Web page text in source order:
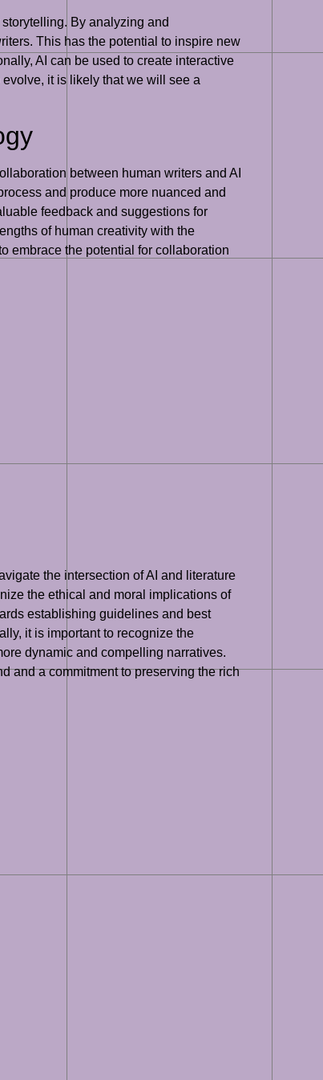
By analyzing and
This has the potential to inspire new
AI can be used to create interactive
it is likely that we will see a
between human writers and AI
and produce more nuanced and
feedback and suggestions for
of human creativity with the
embrace the potential for collaboration
the intersection of AI and literature
the ethical and moral implications of
establishing guidelines and best
it is important to recognize the
dynamic and compelling narratives.
and a commitment to preserving the rich